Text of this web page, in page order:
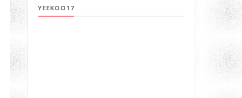
YEEKOO17